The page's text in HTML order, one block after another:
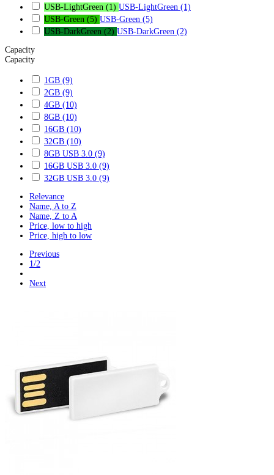
USB-LightGreen (1) USB-LightGreen (1)
USB-Green (5) USB-Green (5)
USB-DarkGreen (2) USB-DarkGreen (2)
Capacity
Capacity
1GB (9)
2GB (9)
4GB (10)
8GB (10)
16GB (10)
32GB (10)
8GB USB 3.0 (9)
16GB USB 3.0 (9)
32GB USB 3.0 (9)
Relevance
Name, A to Z
Name, Z to A
Price, low to high
Price, high to low
Previous
1/2
Next